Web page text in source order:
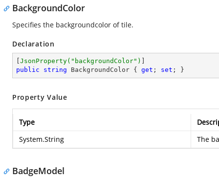
BackgroundColor
Specifies the backgroundcolor of tile.
Declaration
JsonProperty( "backgroundColor" )
public
string BackgroundColor { get ; set ; }
Property Value
Type
System.String
The
BadgeModel